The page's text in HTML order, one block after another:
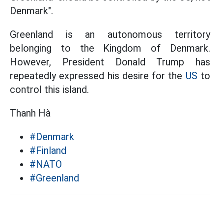
Denmark".
Greenland is an autonomous territory
belonging to the Kingdom of Denmark.
However, President Donald Trump has
repeatedly expressed his desire for the US to
control this island.
Thanh Hà
#Denmark
#Finland
#NATO
#Greenland